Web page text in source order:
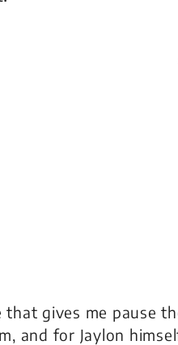
that gives me pause
and for Jaylon